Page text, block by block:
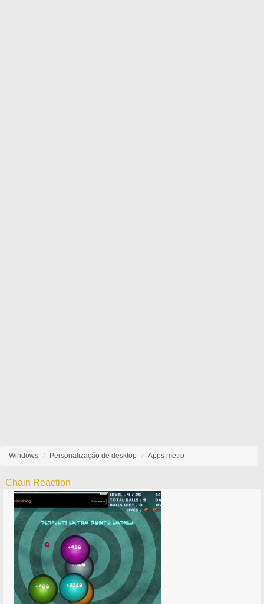
Windows Personalização de desktop Apps metro
Chain Reaction